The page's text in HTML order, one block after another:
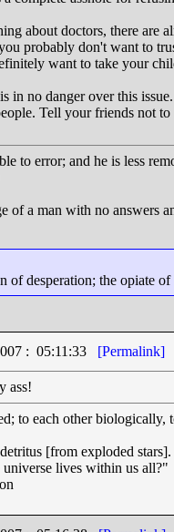
about doctors, there are
probably don't want to
want to take your
in no danger over this
Tell your friends not to
to error; and he is less
of a man with no answers
of desperation; the opiate
: 05:11:33 [Permalink]
ass!
to each other
[from exploded
universe lives within us all?"